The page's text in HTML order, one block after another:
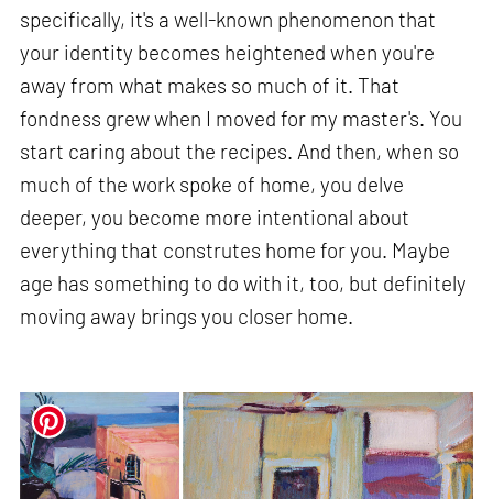
specifically, it's a well-known phenomenon that
your identity becomes heightened when you're
away from what makes so much of it. That
fondness grew when I moved for my master's. You
start caring about the recipes. And then, when so
much of the work spoke of home, you delve
deeper, you become more intentional about
everything that construtes home for you. Maybe
age has something to do with it, too, but definitely
moving away brings you closer home.